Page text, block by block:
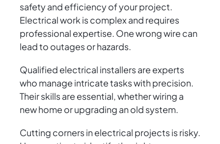
safety and efficiency of your project.
Electrical work is complex and requires
professional expertise. One wrong wire can
lead to outages or hazards.
Qualified electrical installers are experts
who manage intricate tasks with precision.
Their skills are essential, whether wiring a
new home or upgrading an old system.
Cutting corners in electrical projects is risky.